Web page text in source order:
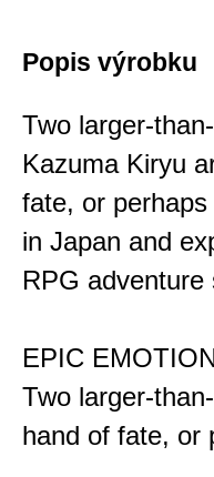
Popis výrobku
Two larger-
Kazuma Kiryu
fate, or
in Japan and
RPG
EPIC
Two larger-
hand of fate, or